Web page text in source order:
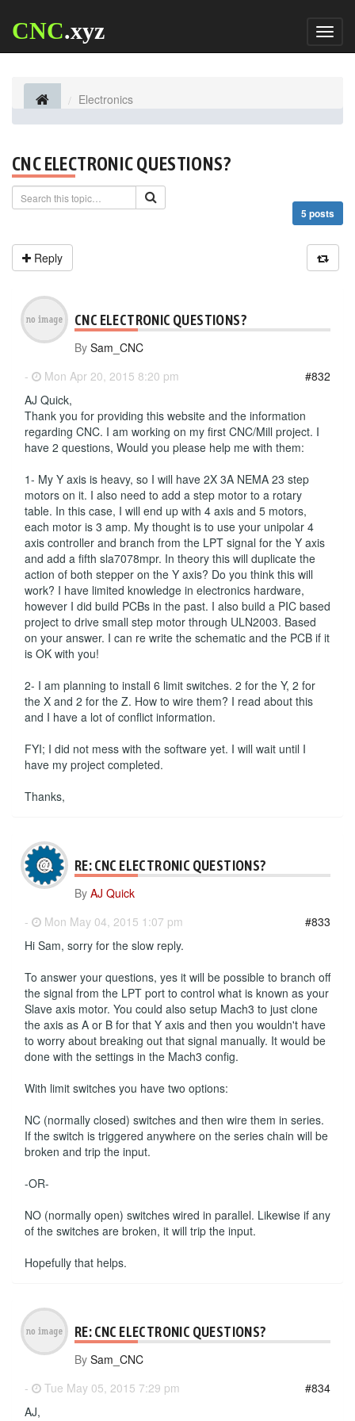
CNC.xyz
Electronics
CNC ELECTRONIC QUESTIONS?
5 posts
Reply
CNC ELECTRONIC QUESTIONS?
By Sam_CNC
-
Mon Apr 20, 2015 8:20 pm
#832
AJ Quick,
Thank you for providing this website and the information
regarding CNC. I am working on my first CNC/Mill project. I
have 2 questions, Would you please help me with them:
1- My Y axis is heavy, so I will have 2X 3A NEMA 23 step
motors on it. I also need to add a step motor to a rotary
table. In this case, I will end up with 4 axis and 5 motors,
each motor is 3 amp. My thought is to use your unipolar 4
axis controller and branch from the LPT signal for the Y axis
and add a fifth sla7078mpr. In theory this will duplicate the
action of both stepper on the Y axis? Do you think this will
work? I have limited knowledge in electronics hardware,
however I did build PCBs in the past. I also build a PIC based
project to drive small step motor through ULN2003. Based
on your answer. I can re write the schematic and the PCB if it
is OK with you!
2- I am planning to install 6 limit switches. 2 for the Y, 2 for
the X and 2 for the Z. How to wire them? I read about this
and I have a lot of conflict information.
FYI; I did not mess with the software yet. I will wait until I
have my project completed.
Thanks,
RE: CNC ELECTRONIC QUESTIONS?
By AJ Quick
-
Mon May 04, 2015 1:07 pm
#833
Hi Sam, sorry for the slow reply.
To answer your questions, yes it will be possible to branch off
the signal from the LPT port to control what is known as your
Slave axis motor. You could also setup Mach3 to just clone
the axis as A or B for that Y axis and then you wouldn't have
to worry about breaking out that signal manually. It would be
done with the settings in the Mach3 config.
With limit switches you have two options:
NC (normally closed) switches and then wire them in series.
If the switch is triggered anywhere on the series chain will be
broken and trip the input.
-OR-
NO (normally open) switches wired in parallel. Likewise if any
of the switches are broken, it will trip the input.
Hopefully that helps.
RE: CNC ELECTRONIC QUESTIONS?
By Sam_CNC
-
Tue May 05, 2015 7:29 pm
#834
AJ,